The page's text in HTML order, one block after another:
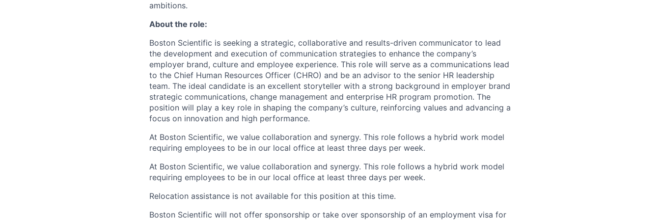
ambitions.
About the role:
Boston Scientific is seeking a strategic, collaborative and results-driven communicator to lead
the development and execution of communication strategies to enhance the company’s
employer brand, culture and employee experience. This role will serve as a communications lead
to the Chief Human Resources Officer (CHRO) and be an advisor to the senior HR leadership
team. The ideal candidate is an excellent storyteller with a strong background in employer brand
strategic communications, change management and enterprise HR program promotion. The
position will play a key role in shaping the company’s culture, reinforcing values and advancing a
focus on innovation and high performance.
At Boston Scientific, we value collaboration and synergy. This role follows a hybrid work model
requiring employees to be in our local office at least three days per week.
At Boston Scientific, we value collaboration and synergy. This role follows a hybrid work model
requiring employees to be in our local office at least three days per week.
Relocation assistance is not available for this position at this time.
Boston Scientific will not offer sponsorship or take over sponsorship of an employment visa for